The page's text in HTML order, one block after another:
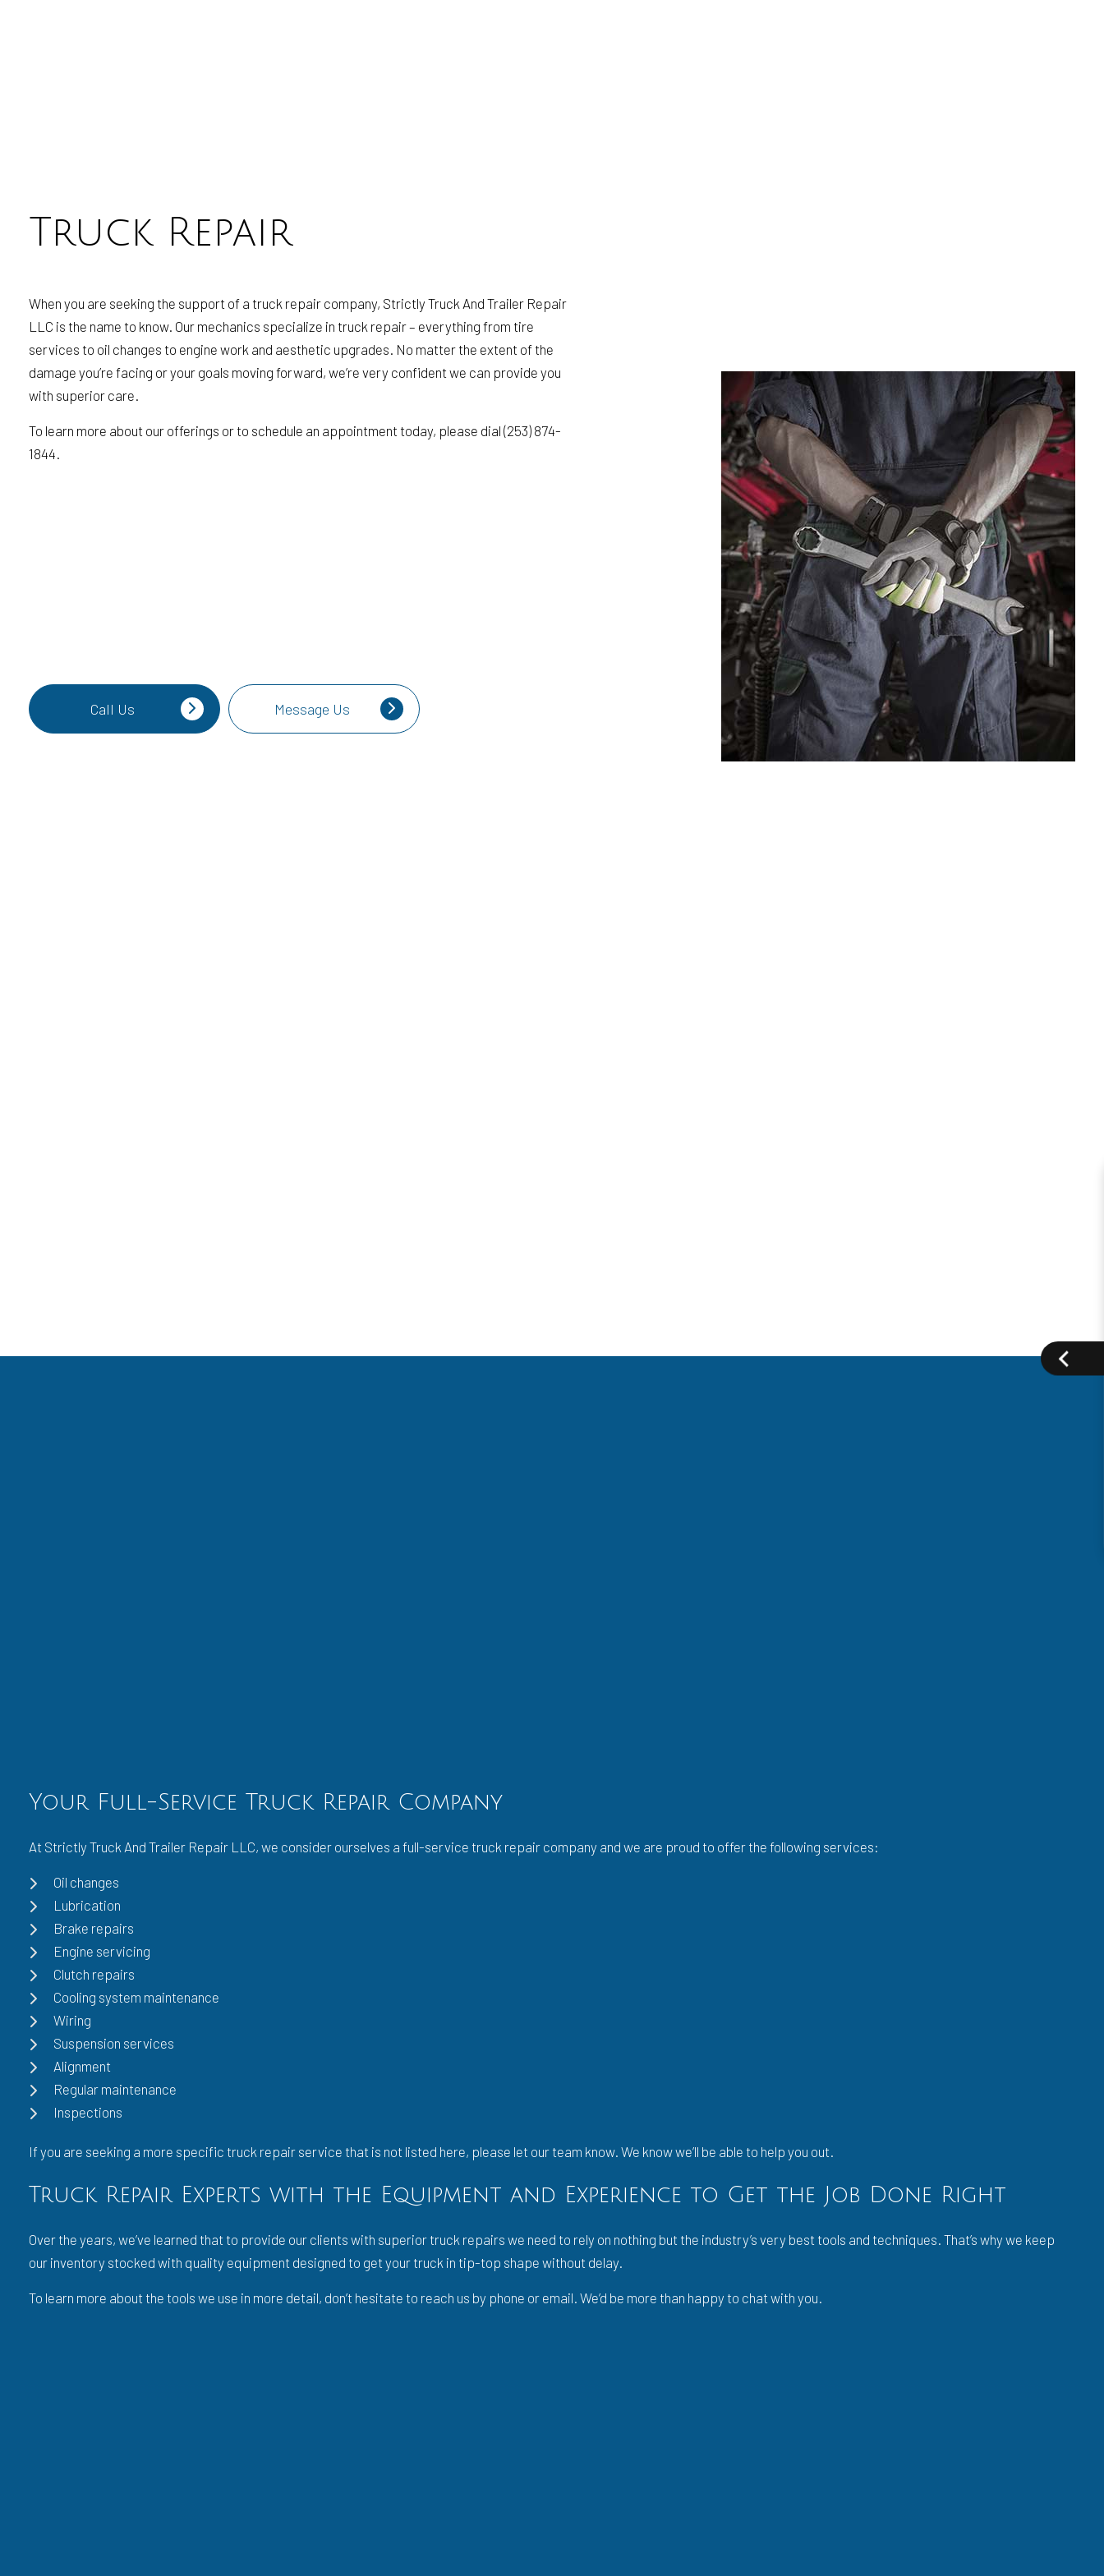
Truck Repair
When you are seeking the support of a truck repair company, Strictly Truck And Trailer Repair
LLC is the name to know. Our mechanics specialize in truck repair – everything from tire
services to oil changes to engine work and aesthetic upgrades. No matter the extent of the
damage you’re facing or your goals moving forward, we’re very confident we can provide you
with superior care.
To learn more about our offerings or to schedule an appointment today, please dial (253) 874-
1844.
Call Us Message Us
Your Full-Service Truck Repair Company
At Strictly Truck And Trailer Repair LLC, we consider ourselves a full-service truck repair company and we are proud to offer the following services:
Oil changes
Lubrication
Brake repairs
Engine servicing
Clutch repairs
Cooling system maintenance
Wiring
Suspension services
Alignment
Regular maintenance
Inspections
If you are seeking a more specific truck repair service that is not listed here, please let our team know. We know we’ll be able to help you out.
Truck Repair Experts with the Equipment and Experience to Get the Job Done Right
Over the years, we’ve learned that to provide our clients with superior truck repairs we need to rely on nothing but the industry’s very best tools and techniques. That’s why we keep
our inventory stocked with quality equipment designed to get your truck in tip-top shape without delay.
To learn more about the tools we use in more detail, don’t hesitate to reach us by phone or email. We’d be more than happy to chat with you.